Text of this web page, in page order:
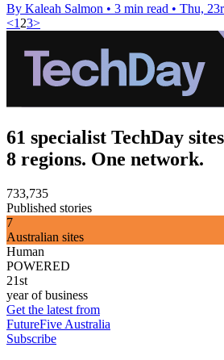
By Kaleah Salmon • 3 min read • Thu,
<1 23>
61 specialist TechDay
8 regions. One network.
733,735
Published stories
7
Australian sites
Human
POWERED
21st
year of business
Get the latest from
FutureFive Australia
Subscribe